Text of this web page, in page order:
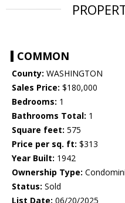
COMMON
County: WASHINGTON
Sales Price: $180,000
Bedrooms: 1
Bathrooms Total: 1
Square feet: 575
Price per sq. ft: $313
Year Built: 1942
Ownership Type:
Status: Sold
List Date: 06/20/2025